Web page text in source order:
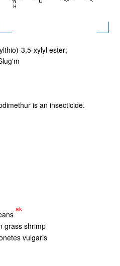
3,5-xylyl ester;
is an insecticide.
ak
grass shrimp
vulgaris